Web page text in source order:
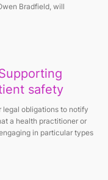
Bradfield, will
safety
legal obligations to notify
a health practitioner or
in particular types